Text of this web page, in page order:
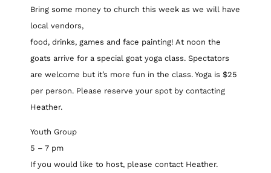
Bring some money to church this week as we will have
local vendors,
food, drinks, games and face painting! At noon the
goats arrive for a special goat yoga class. Spectators
are welcome but it’s more fun in the class. Yoga is $25
per person. Please reserve your spot by contacting
Heather.
Youth Group
5 – 7 pm
If you would like to host, please contact Heather.